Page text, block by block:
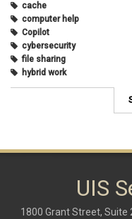
cache
computer help
Copilot
cybersecurity
file sharing
hybrid work
internet browsers
OneDrive
Outlook Calendar
Outlook email
UIS
1800 Grant Street, Suite